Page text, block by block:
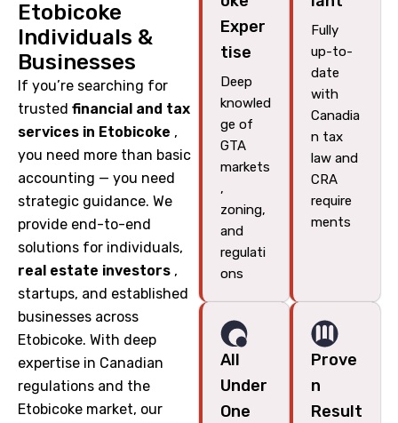
Exper
tise
Deep
knowled
ge of
GTA
markets
,
zoning,
and
regulati
ons
Fully
up-to-
date
with
Canadia
n tax
law and
CRA
require
ments
All
Under
One
Prove
n
Result
Etobicoke
Individuals &
Businesses
If you’re searching for
trusted financial and tax
services in Etobicoke ,
you need more than basic
accounting — you need
strategic guidance. We
provide end-to-end
solutions for individuals,
real estate investors ,
startups, and established
businesses across
Etobicoke. With deep
expertise in Canadian
regulations and the
Etobicoke market, our